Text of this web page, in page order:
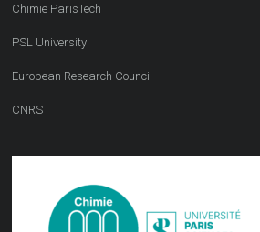
Chimie ParisTech
PSL University
European Research Council
CNRS